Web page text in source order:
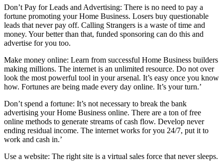
Don’t Pay for Leads and Advertising: There is no need to pay a
fortune promoting your Home Business. Losers buy questionable
leads that never pay off. Calling Strangers is a waste of time and
money. Your better than that, funded sponsoring can do this and
advertise for you too.
Make money online: Learn from successful Home Business builders
making millions. The internet is an unlimited resource. Do not over
look the most powerful tool in your arsenal. It’s easy once you know
how. Fortunes are being made every day online. It’s your turn.’
Don’t spend a fortune: It’s not necessary to break the bank
advertising your Home Business online. There are a ton of free
online methods to generate streams of cash flow. Develop never
ending residual income. The internet works for you 24/7, put it to
work and cash in.’
Use a website: The right site is a virtual sales force that never sleeps.